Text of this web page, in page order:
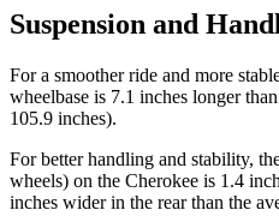
Suspension and
For a smoother ride and more
wheelbase is 7.1 inches longer
105.9 inches).
For better handling and stability,
wheels) on the Cherokee is 1.4
inches wider in the rear than the